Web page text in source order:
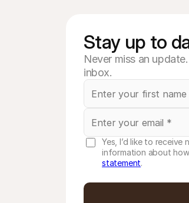
Stay up to
Never miss an
inbox.
Yes, I’d like to receive
information about
statement.